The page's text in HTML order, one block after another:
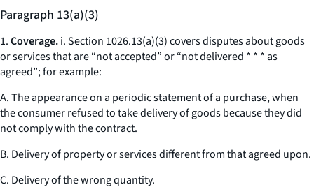
Paragraph 13(a)(3)
1.Coverage.i. Section 1026.13(a)(3) covers disputes about goods
or services that are “not accepted” or “not delivered * * * as
agreed”; for example:
A. The appearance on a periodic statement of a purchase, when
the consumer refused to take delivery of goods because they did
not comply with the contract.
B. Delivery of property or services different from that agreed upon.
C. Delivery of the wrong quantity.